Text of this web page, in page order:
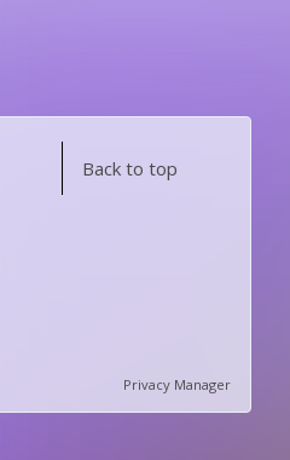
Back to top
Privacy Manager